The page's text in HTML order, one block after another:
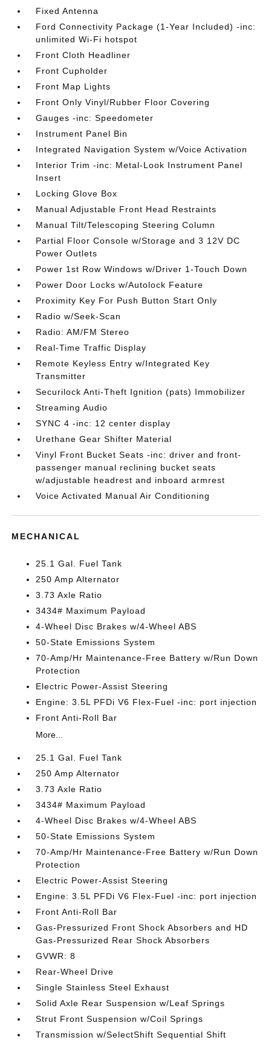
Fixed Antenna
Ford Connectivity Package (1-Year Included) -inc:
unlimited Wi-Fi hotspot
Front Cloth Headliner
Front Cupholder
Front Map Lights
Front Only Vinyl/Rubber Floor Covering
Gauges -inc: Speedometer
Instrument Panel Bin
Integrated Navigation System w/Voice Activation
Interior Trim -inc: Metal-Look Instrument Panel
Insert
Locking Glove Box
Manual Adjustable Front Head Restraints
Manual Tilt/Telescoping Steering Column
Partial Floor Console w/Storage and 3 12V DC
Power Outlets
Power 1st Row Windows w/Driver 1-Touch Down
Power Door Locks w/Autolock Feature
Proximity Key For Push Button Start Only
Radio w/Seek-Scan
Radio: AM/FM Stereo
Real-Time Traffic Display
Remote Keyless Entry w/Integrated Key
Transmitter
Securilock Anti-Theft Ignition (pats) Immobilizer
Streaming Audio
SYNC 4 -inc: 12 center display
Urethane Gear Shifter Material
Vinyl Front Bucket Seats -inc: driver and front-
passenger manual reclining bucket seats
w/adjustable headrest and inboard armrest
Voice Activated Manual Air Conditioning
MECHANICAL
25.1 Gal. Fuel Tank
250 Amp Alternator
3.73 Axle Ratio
3434# Maximum Payload
4-Wheel Disc Brakes w/4-Wheel ABS
50-State Emissions System
70-Amp/Hr Maintenance-Free Battery w/Run Down
Protection
Electric Power-Assist Steering
Engine: 3.5L PFDi V6 Flex-Fuel -inc: port injection
Front Anti-Roll Bar
More...
25.1 Gal. Fuel Tank
250 Amp Alternator
3.73 Axle Ratio
3434# Maximum Payload
4-Wheel Disc Brakes w/4-Wheel ABS
50-State Emissions System
70-Amp/Hr Maintenance-Free Battery w/Run Down
Protection
Electric Power-Assist Steering
Engine: 3.5L PFDi V6 Flex-Fuel -inc: port injection
Front Anti-Roll Bar
Gas-Pressurized Front Shock Absorbers and HD
Gas-Pressurized Rear Shock Absorbers
GVWR: 8
Rear-Wheel Drive
Single Stainless Steel Exhaust
Solid Axle Rear Suspension w/Leaf Springs
Strut Front Suspension w/Coil Springs
Transmission w/SelectShift Sequential Shift